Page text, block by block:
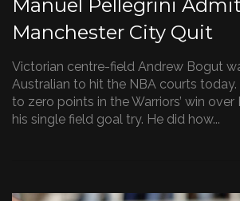
Manuel Pellegrini
Manchester City Quit
Victorian centre-field Andrew Bogut
Australian to hit the NBA courts
to zero points in the Warriors’ win over
his single field goal try. He did how...